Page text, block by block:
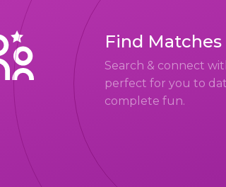
Find Matches
Search & connect
perfect for you to
complete fun.